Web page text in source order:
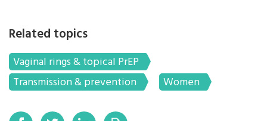
Related topics
Vaginal rings & topical PrEP
Transmission & prevention
Women